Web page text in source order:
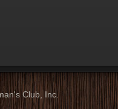
Club, Inc.